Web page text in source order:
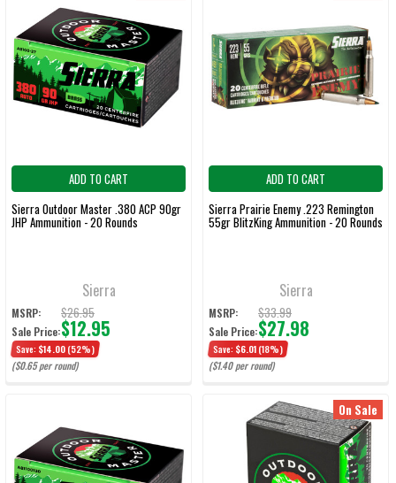
ADD TO CART
Sierra Outdoor Master .380 ACP 90gr
JHP Ammunition - 20 Rounds
Sierra
MSRP: $26.95
Sale Price:$12.95
Save: $14.00 (52%)
($0.65 per round)
ADD TO CART
Sierra Prairie Enemy .223 Remington
55gr BlitzKing Ammunition - 20 Rounds
Sierra
MSRP: $33.99
Sale Price:$27.98
Save: $6.01 (18%)
($1.40 per round)
On Sale